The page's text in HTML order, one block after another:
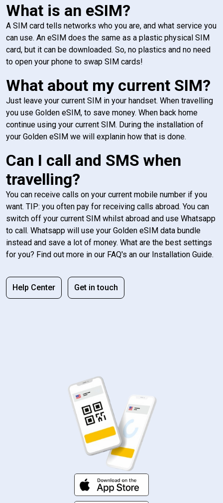
What is an eSIM?
A SIM card tells networks who you are, and what service you
can use. An eSIM does the same as a plastic physical SIM
card, but it can be downloaded. So, no plastics and no need
to open your phone to swap SIM cards!
What about my current SIM?
Just leave your current SIM in your handset. When travelling
you use Golden eSIM, to save money. When back home
continue using your current SIM. During the installation of
your Golden eSIM we will explanin how that is done.
Can I call and SMS when
travelling?
You can receive calls on your current mobile number if you
want. TIP: you often pay for receiving calls abroad. You can
switch off your current SIM whilst abroad and use Whatsapp
to call. Whatsapp will use your Golden eSIM data bundle
instead and save a lot of money. What are the best settings
for you? Find out more in our FAQ's an our Installation Guide.
Help Center Get in touch